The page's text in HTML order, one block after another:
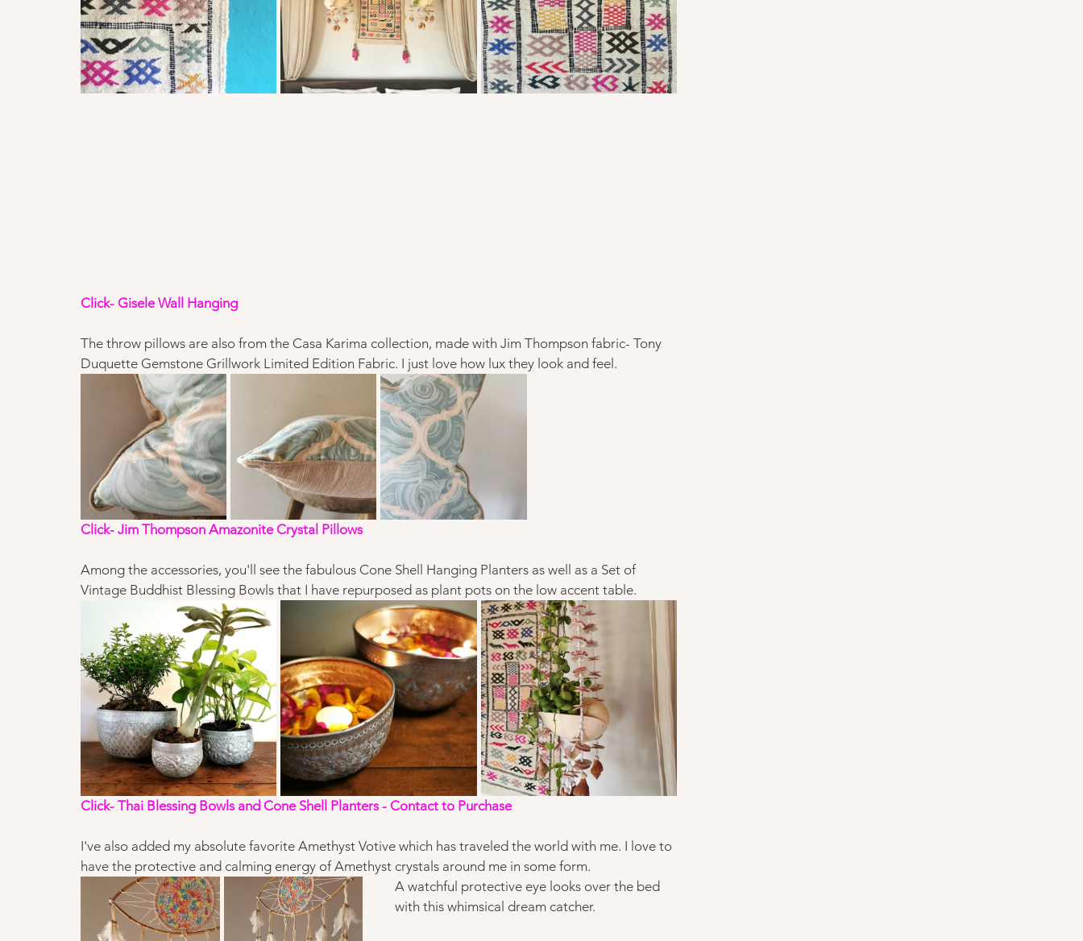
Click- Gisele Wall Hanging
The throw pillows are also from the Casa Karima collection, made with Jim Thompson fabric- Tony
Duquette Gemstone Grillwork Limited Edition Fabric. I just love how lux they look and feel.
Click- Jim Thompson Amazonite Crystal Pillows
Among the accessories, you'll see the fabulous Cone Shell Hanging Planters as well as a Set of
Vintage Buddhist Blessing Bowls that I have repurposed as plant pots on the low accent table.
Click- Thai Blessing Bowls and Cone Shell Planters - Contact to Purchase
I've also added my absolute favorite Amethyst Votive which has traveled the world with me. I love to
have the protective and calming energy of Amethyst crystals around me in some form.
A watchful protective eye looks over the bed
with this whimsical dream catcher.